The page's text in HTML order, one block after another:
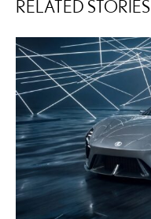
RELATED STORIES